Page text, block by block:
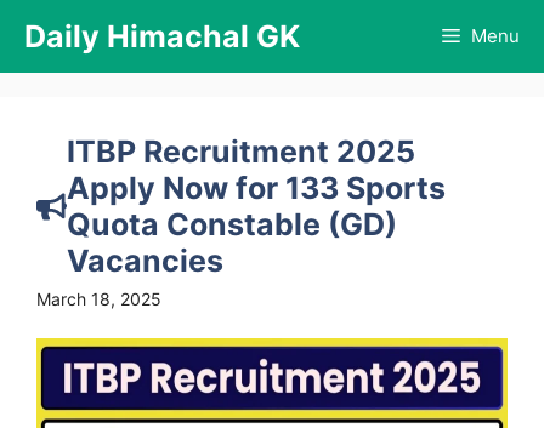
content
Daily Himachal GK Menu
ITBP Recruitment 2025
Apply Now for 133 Sports
Quota Constable (GD)
Vacancies
March 18, 2025